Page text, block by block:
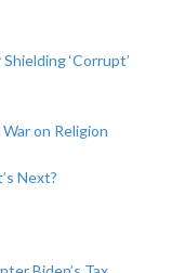
‘Corrupt’
on Religion
Next?